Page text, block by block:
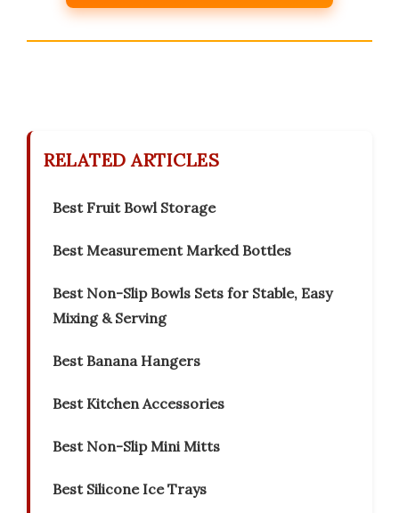
RELATED ARTICLES
Best Fruit Bowl Storage
Best Measurement Marked Bottles
Best Non-Slip Bowls Sets for Stable, Easy
Mixing & Serving
Best Banana Hangers
Best Kitchen Accessories
Best Non-Slip Mini Mitts
Best Silicone Ice Trays